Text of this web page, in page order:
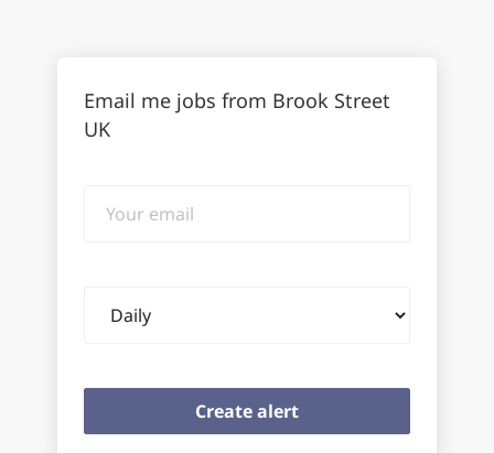
Email me jobs from Brook Street
UK
email
frequency